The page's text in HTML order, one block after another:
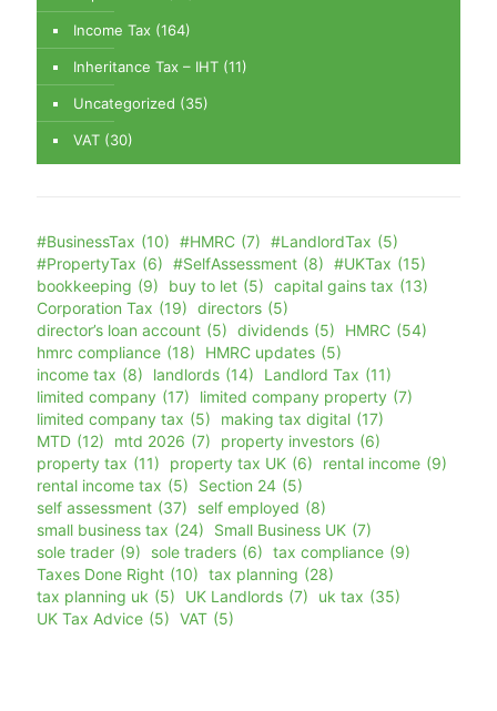
Income Tax (164)
Inheritance Tax – IHT (11)
Uncategorized (35)
VAT (30)
#BusinessTax (10) #HMRC (7) #LandlordTax (5)
#PropertyTax (6) #SelfAssessment (8) #UKTax (15)
bookkeeping (9) buy to let (5) capital gains tax (13)
Corporation Tax (19) directors (5)
director’s loan account (5) dividends (5) HMRC (54)
hmrc compliance (18) HMRC updates (5)
income tax (8) landlords (14) Landlord Tax (11)
limited company (17) limited company property (7)
limited company tax (5) making tax digital (17)
MTD (12) mtd 2026 (7) property investors (6)
property tax (11) property tax UK (6) rental income (9)
rental income tax (5) Section 24 (5)
self assessment (37) self employed (8)
small business tax (24) Small Business UK (7)
sole trader (9) sole traders (6) tax compliance (9)
Taxes Done Right (10) tax planning (28)
tax planning uk (5) UK Landlords (7) uk tax (35)
UK Tax Advice (5) VAT (5)